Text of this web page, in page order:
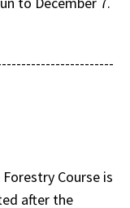
Course is
after the